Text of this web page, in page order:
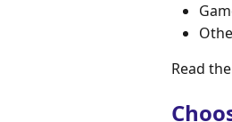
Read the